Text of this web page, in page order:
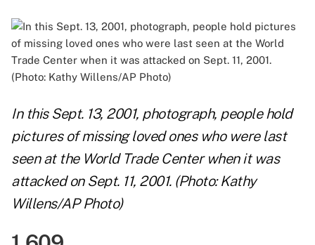
In this Sept. 13, 2001, photograph, people hold
pictures of missing loved ones who were last
seen at the World Trade Center when it was
attacked on Sept. 11, 2001. (Photo: Kathy
Willens/AP Photo)